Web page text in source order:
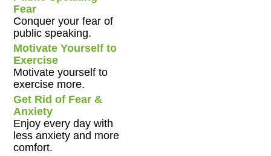
Fear
Conquer your fear of
public speaking.
Motivate Yourself to
Exercise
Motivate yourself to
exercise more.
Get Rid of Fear &
Anxiety
Enjoy every day with
less anxiety and more
comfort.